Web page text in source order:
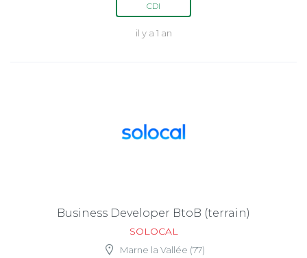
CDI
il y a 1 an
Business Developer BtoB (terrain)
SOLOCAL
Marne la Vallée (77)